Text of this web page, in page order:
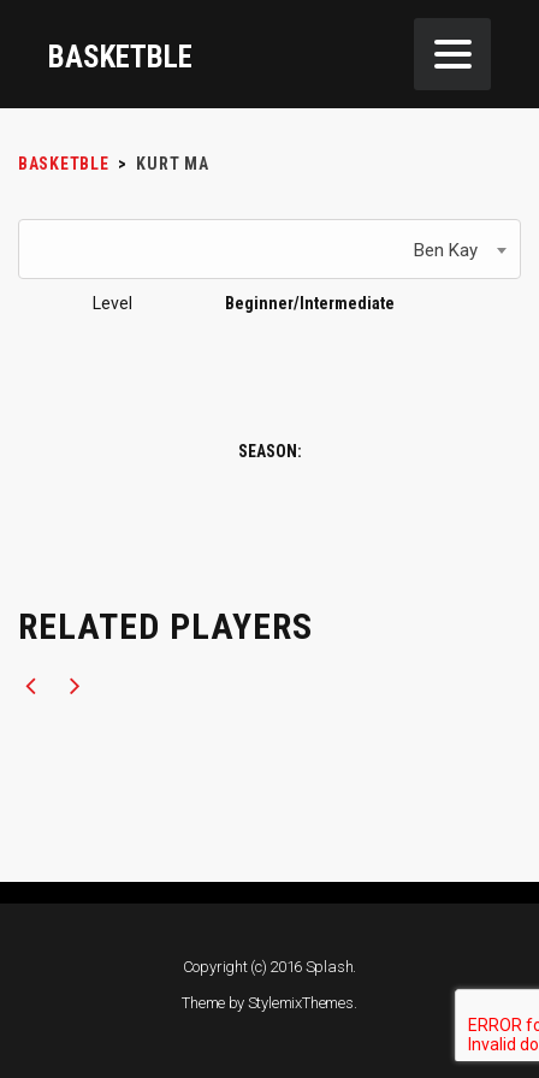
BASKETBLE
BASKETBLE > KURT MA
Ben Kay
Level Beginner/Intermediate
SEASON:
RELATED PLAYERS
Copyright (c) 2016 Splash.
Theme by StylemixThemes.